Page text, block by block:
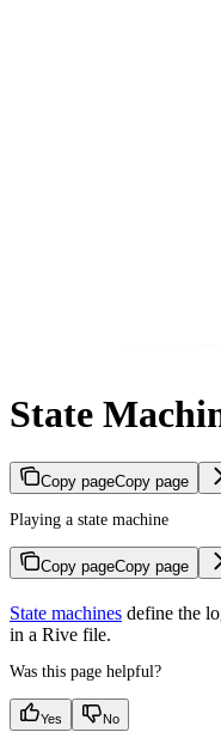
State
Copy pageCopy page
Playing a state machine
Copy pageCopy page
State machines define the
in a Rive file.
Was this page helpful?
Yes No